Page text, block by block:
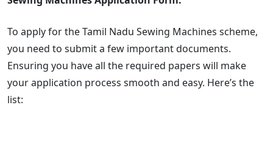
To apply for the Tamil Nadu Sewing Machines scheme,
you need to submit a few important documents.
Ensuring you have all the required papers will make
your application process smooth and easy. Here’s the
list: